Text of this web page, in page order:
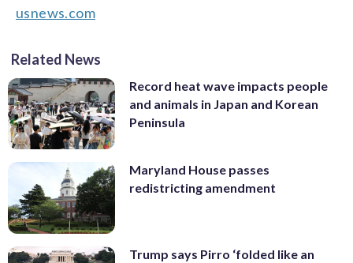
usnews.com
Related News
Record heat wave impacts people
and animals in Japan and Korean
Peninsula
Maryland House passes
redistricting amendment
Trump says Pirro ‘folded like an